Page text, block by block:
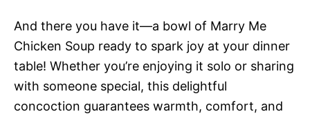
And there you have it—a bowl of Marry Me
Chicken Soup ready to spark joy at your dinner
table! Whether you’re enjoying it solo or sharing
with someone special, this delightful
concoction guarantees warmth, comfort, and